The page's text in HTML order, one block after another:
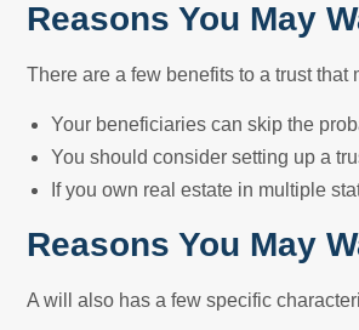
Reasons You May
There are a few benefits to a trust
Your beneficiaries can skip the
You should consider setting up a
If you own real estate in multiple
Reasons You May
A will also has a few specific